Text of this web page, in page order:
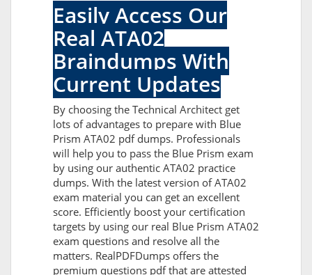
Easily Access Our
Real ATA02
Braindumps With
Current Updates
By choosing the Technical Architect get
lots of advantages to prepare with Blue
Prism ATA02 pdf dumps. Professionals
will help you to pass the Blue Prism exam
by using our authentic ATA02 practice
dumps. With the latest version of ATA02
exam material you can get an excellent
score. Efficiently boost your certification
targets by using our real Blue Prism ATA02
exam questions and resolve all the
matters. RealPDFDumps offers the
premium questions pdf that are attested